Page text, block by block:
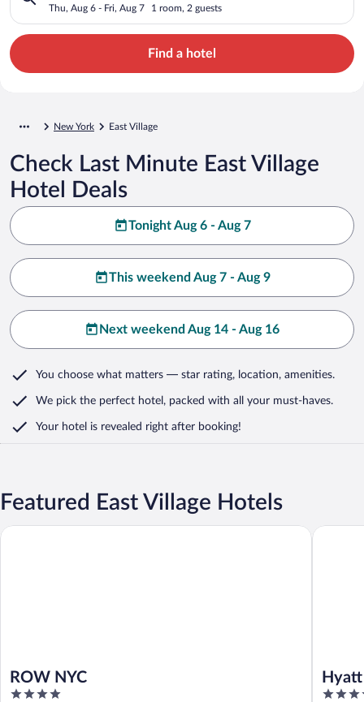
Thu, Aug 6 - Fri, Aug 7 1 room, 2 guests
Find a hotel
New York East Village
Check Last Minute East Village
Hotel Deals
Tonight Aug 6 - Aug 7
This weekend Aug 7 - Aug 9
Next weekend Aug 14 - Aug 16
You choose what matters — star rating, location, amenities.
We pick the perfect hotel, packed with all your must-haves.
Your hotel is revealed right after booking!
Featured East Village Hotels
ROW NYC
4
ROW NYC
4
Hyatt